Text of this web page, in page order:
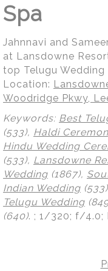
Spa
Jahnnavi and
at Lansdowne
top Telugu Wedding
Location:
Woodridge Pkwy,
Keywords: Best
(533), Haldi
Hindu Wedding
(533), Lansdowne
Wedding (1867),
Indian Wedding
Telugu Wedding
(640). ; 1/320; f/4.0;